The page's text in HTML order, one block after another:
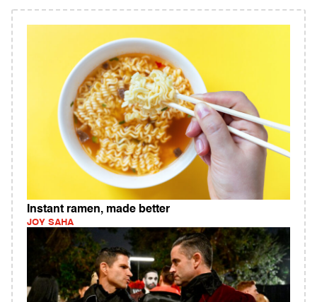
Instant ramen, made better
JOY SAHA